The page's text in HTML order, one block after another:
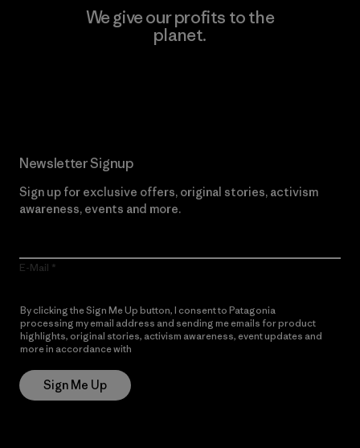
We give our profits to the
planet.
Newsletter Signup
Sign up for exclusive offers, original stories, activism
awareness, events and more.
E-Mail
By clicking the Sign Me Up button, I consent to Patagonia
processing my email address and sending me emails for product
highlights, original stories, activism awareness, event updates and
more in accordance with
Sign Me Up